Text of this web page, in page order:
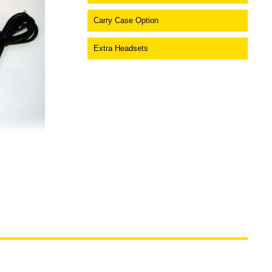
Carry Case Option
Extra Headsets